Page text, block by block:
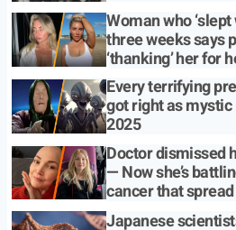
Woman who
three weeks says
‘thanking’ her for
Every terrifying
got right as
2025
Doctor dismissed
— Now she’s
cancer that
Japanese